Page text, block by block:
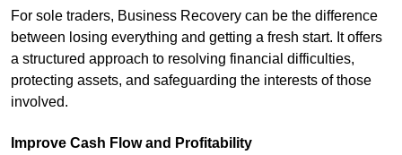
For sole traders, Business Recovery can be the difference
between losing everything and getting a fresh start. It offers
a structured approach to resolving financial difficulties,
protecting assets, and safeguarding the interests of those
involved.
Improve Cash Flow and Profitability